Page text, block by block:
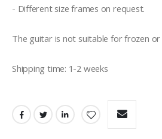
- Different size frames on request.
The guitar is not suitable for frozen
Shipping time: 1-2 weeks